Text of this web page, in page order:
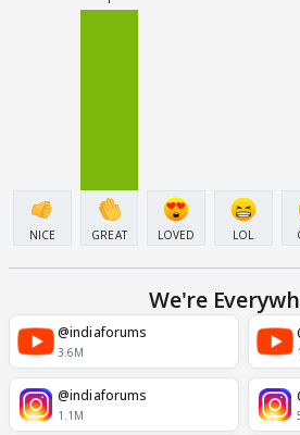
NICE GREAT LOVED LOL
We're
@indiaforums
3.6M
@indiaforums
1.1M